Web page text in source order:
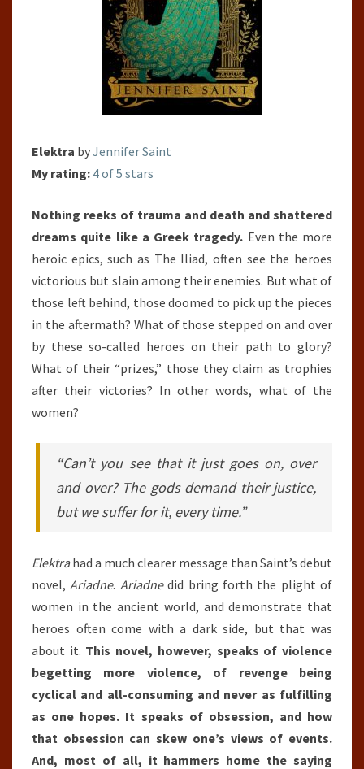
Elektra byJennifer Saint
My rating: 4 of 5 stars
Nothing reeks of trauma and death and shattered
dreams quite like a Greek tragedy. Even the more
heroic epics, such as The Iliad, often see the heroes
victorious but slain among their enemies. But what of
those left behind, those doomed to pick up the pieces
in the aftermath? What of those stepped on and over
by these so-called heroes on their path to glory?
What of their “prizes,” those they claim as trophies
after their victories? In other words, what of the
women?
“Can’t you see that it just goes on, over
and over? The gods demand their justice,
but we suffer for it, every time.”
Elektrahad a much clearer message than Saint’s debut
novel,Ariadne. Ariadnedid bring forth the plight of
women in the ancient world, and demonstrate that
heroes often come with a dark side, but that was
about it. This novel, however, speaks of violence
begetting more violence, of revenge being
cyclical and all-consuming and never as fulfilling
as one hopes. It speaks of obsession, and how
that obsession can skew one’s views of events.
And, most of all, it hammers home the saying